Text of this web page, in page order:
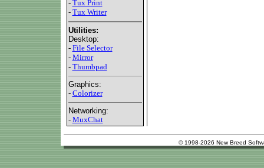
- Tux Print
- Tux Writer
Utilities:
Desktop:
- File Selector
- Mirror
- Thumbpad
Graphics:
- Colorizer
Networking:
- MuxChat
© 1998-2026 New Breed